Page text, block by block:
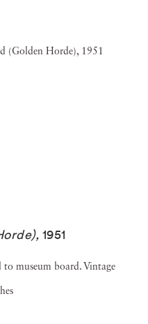
, 1951
museum board. Vintage